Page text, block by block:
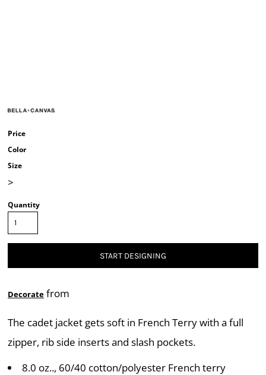
Price
Color
Size
>
Quantity
START DESIGNING
Decorate from
The cadet jacket gets soft in French Terry with a full
zipper, rib side inserts and slash pockets.
8.0 oz.., 60/40 cotton/polyester French terry